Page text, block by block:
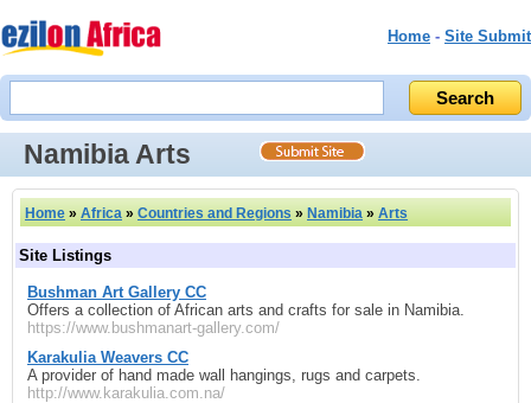
Home - Site Submit
Namibia Arts
Home » Africa » Countries and Regions » Namibia » Arts
Site Listings
Bushman Art Gallery CC
Offers a collection of African arts and crafts for sale in Namibia.
https://www.bushmanart-gallery.com/
Karakulia Weavers CC
A provider of hand made wall hangings, rugs and carpets.
http://www.karakulia.com.na/